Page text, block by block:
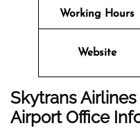
Working Hours
Website
Skytrans
Airport Office